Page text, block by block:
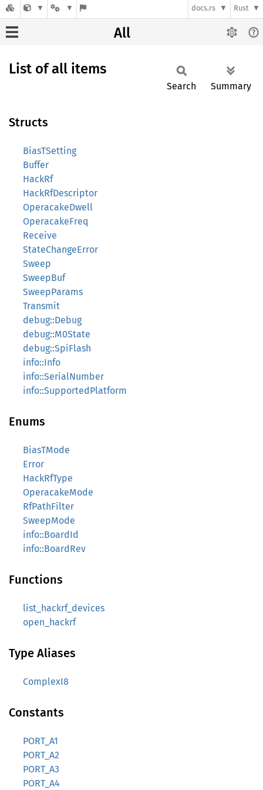
docs.rs Rust
All
List of all items
Search Summary
Structs
BiasTSetting
Buffer
HackRf
HackRfDescriptor
OperacakeDwell
OperacakeFreq
Receive
StateChangeError
Sweep
SweepBuf
SweepParams
Transmit
debug::Debug
debug::M0State
debug::SpiFlash
info::Info
info::SerialNumber
info::SupportedPlatform
Enums
BiasTMode
Error
HackRfType
OperacakeMode
RfPathFilter
SweepMode
info::BoardId
info::BoardRev
Functions
list_hackrf_devices
open_hackrf
Type Aliases
ComplexI8
Constants
PORT_A1
PORT_A2
PORT_A3
PORT_A4